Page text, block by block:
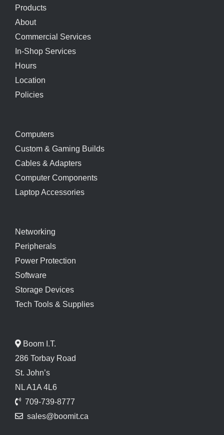
Products
About
Commercial Services
In-Shop Services
Hours
Location
Policies
Computers
Custom & Gaming Builds
Cables & Adapters
Computer Components
Laptop Accessories
Networking
Peripherals
Power Protection
Software
Storage Devices
Tech Tools & Supplies
Boom I.T.
286 Torbay Road
St. John’s
NL A1A 4L6
709-739-8777
sales@boomit.ca